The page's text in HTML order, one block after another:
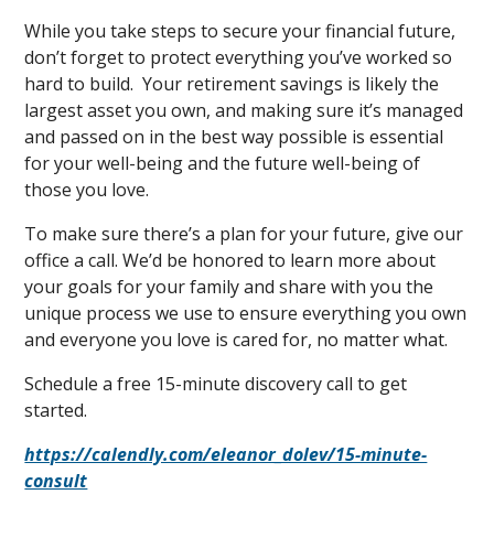
While you take steps to secure your financial future,
don’t forget to protect everything you’ve worked so
hard to build. Your retirement savings is likely the
largest asset you own, and making sure it’s managed
and passed on in the best way possible is essential
for your well-being and the future well-being of
those you love.
To make sure there’s a plan for your future, give our
office a call. We’d be honored to learn more about
your goals for your family and share with you the
unique process we use to ensure everything you own
and everyone you love is cared for, no matter what.
Schedule a free 15-minute discovery call to get
started.
https://calendly.com/eleanor_dolev/15-minute-
consult